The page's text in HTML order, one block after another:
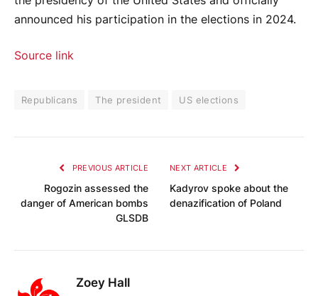
announced his participation in the elections in 2024.
Source link
Republicans The president US elections
PREVIOUS ARTICLE
Rogozin assessed the
danger of American bombs
GLSDB
NEXT ARTICLE
Kadyrov spoke about the
denazification of Poland
Zoey Hall